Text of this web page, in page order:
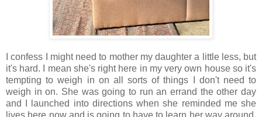
I confess I might need to mother my daughter a little less, but
it's hard. I mean she's right here in my very own house so it's
tempting to weigh in on all sorts of things I don't need to
weigh in on. She was going to run an errand the other day
and I launched into directions when she reminded me she
lives here now and is going to have to learn her way around.